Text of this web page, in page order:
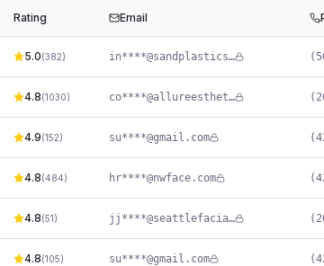
Rating Email
5.0(382) in****@sandplasticsurgery.com
4.8(1030) co****@allureesthetic.com
4.9(152) su****@gmail.com
4.8(484) hr****@nwface.com
4.8(51) jj****@seattlefacial.com
4.8(105) su****@gmail.com